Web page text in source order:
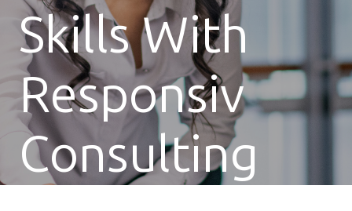
Skills With
Responsiv
Consulting